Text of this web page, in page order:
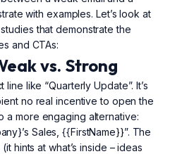
with examples. Let’s look at
that demonstrate the
and CTAs:
vs. Strong
like “Quarterly Update”. It’s
no real incentive to open the
a more engaging alternative:
Sales, {{FirstName}}”. The
hints at what’s inside – ideas